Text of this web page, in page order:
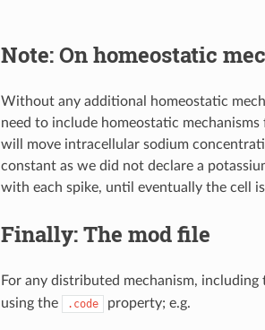
Note: On homeostatic
Without any additional homeostatic
need to include homeostatic
will move intracellular sodium
constant as we did not declare a
with each spike, until eventually the cell
Finally: The mod file
For any distributed mechanism,
using the
.code property; e.g.